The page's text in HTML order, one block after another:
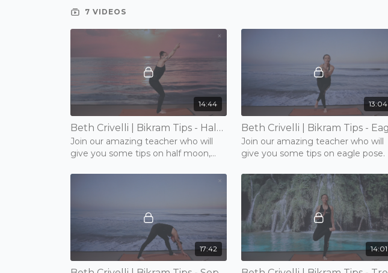
7 VIDEOS
14:44
Beth Crivelli | Bikram Tips - Half Moon, Back & Forward Bend | 15 mins | Friday 13th November 2020
Join our amazing teacher who will
give you some tips on half moon,
13:04
Join our amazing teacher who will
give you some tips on eagle pose.
17:42 14:01